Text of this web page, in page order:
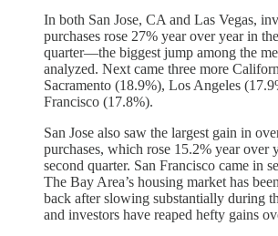
In both San Jose, CA and Las Vegas,
purchases rose 27% year over year in
quarter—the biggest jump among the
analyzed. Next came three more
Sacramento (18.9%), Los Angeles
Francisco (17.8%).
San Jose also saw the largest gain in
purchases, which rose 15.2% year over
second quarter. San Francisco came in
The Bay Area’s housing market has
back after slowing substantially during
and investors have reaped hefty gains